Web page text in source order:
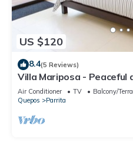
US $120
8.4(5 Reviews)
Villa Mariposa - Peaceful
Air Conditioner TV
Balcony/
Quepos
Parrita